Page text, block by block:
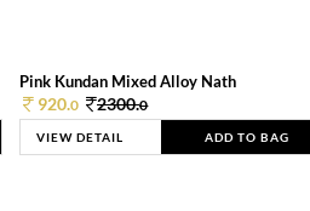
Pink Kundan Mixed Alloy Nath
920.0 2300.0
VIEW DETAIL ADD TO BAG